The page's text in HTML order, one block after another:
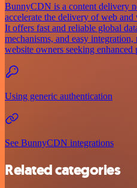
BunnyCDN is a content delivery
accelerate the delivery of web
It offers fast and reliable global
mechanisms, and easy
website owners seeking enhanced
Using generic authentication
See BunnyCDN integrations
Related categories